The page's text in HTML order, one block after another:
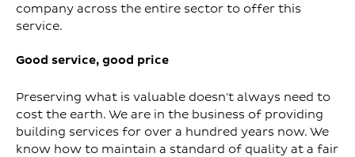
company across the entire sector to offer this
service.
Good service, good price
Preserving what is valuable doesn't always need to
cost the earth. We are in the business of providing
building services for over a hundred years now. We
know how to maintain a standard of quality at a fair